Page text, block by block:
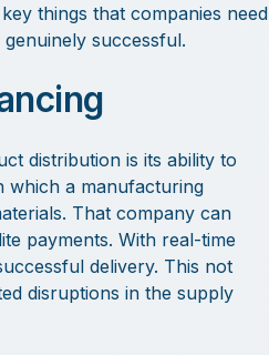
things that companies need
successful.
distribution is its ability to
which a manufacturing
That company can
payments. With real-time
delivery. This not
disruptions in the supply